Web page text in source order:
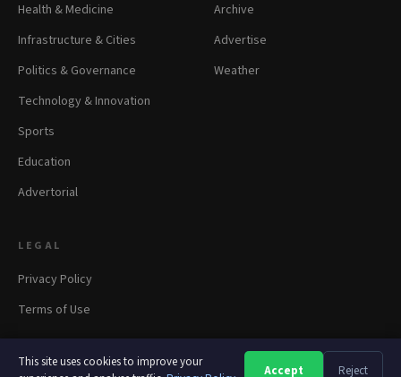
This site uses cookies to improve your
Accept Reject
Health & Medicine
Infrastructure & Cities
Politics & Governance
Technology & Innovation
Sports
Education
Advertorial
Archive
Advertise
Weather
LEGAL
Privacy Policy
Terms of Use